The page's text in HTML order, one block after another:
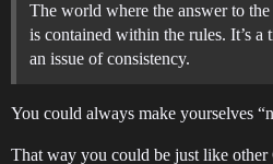
The world where the answer to
is contained within the rules. It’s a
an issue of consistency.
You could always make yourselves
That way you could be just like